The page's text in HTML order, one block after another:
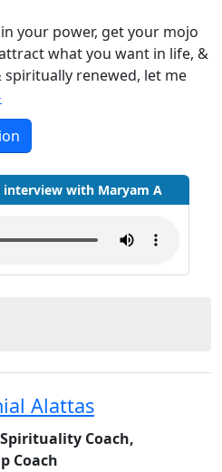
your power, get your mojo
what you want in life, &
spiritually renewed, let me
with Maryam A
Alattas
Coach,
Coach